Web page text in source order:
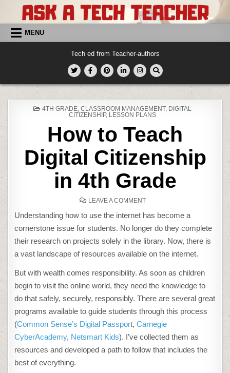
content MENU
Tech ed from Teacher-authors
POSTED
4TH GRADE, CLASSROOM MANAGEMENT, DIGITAL
CITIZENSHIP, LESSON PLANS
How to Teach
Digital Citizenship
in 4th Grade
LEAVE A COMMENTON
TO
TEACH
DIGITAL
CITIZENSHIP
IN
4TH
GRADE
Understanding how to use the internet has become a
cornerstone issue for students. No longer do they complete
their research on projects solely in the library. Now, there is
a vast landscape of resources available on the internet.
But with wealth comes responsibility. As soon as children
begin to visit the online world, they need the knowledge to
do that safely, securely, responsibly. There are several great
programs available to guide students through this process
(Common Sense’s Digital Passport,Carnegie
CyberAcademy, Netsmart Kids). I’ve collected them as
resources and developed a path to follow that includes the
best of everything.